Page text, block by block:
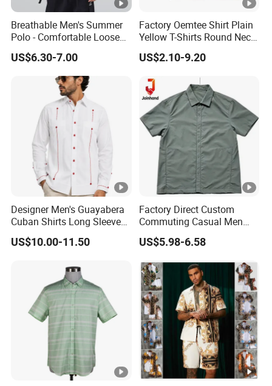
Breathable Men's Summer
Polo - Comfortable Loose
Short Sleeve Design
US$6.30-7.00
Factory Oemtee Shirt Plain
Yellow T-Shirts Round Neck
Tshirts Custom Silk Screen
Printing Logo for Women
US$2.10-9.20
Designer Men's Guayabera
Cuban Shirts Long Sleeve
Luxury Red Trim Factory
Custom
US$10.00-11.50
Factory Direct Custom
Commuting Casual Men
Quick Dry Short Sleeve Shirt
US$5.98-6.58